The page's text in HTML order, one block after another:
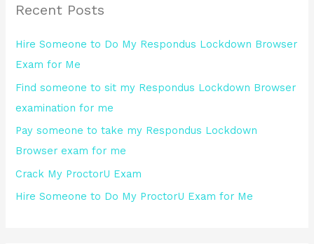
c
f
o
r
:
Recent Posts
Hire Someone to Do My Respondus Lockdown Browser
Exam for Me
Find someone to sit my Respondus Lockdown Browser
examination for me
Pay someone to take my Respondus Lockdown
Browser exam for me
Crack My ProctorU Exam
Hire Someone to Do My ProctorU Exam for Me